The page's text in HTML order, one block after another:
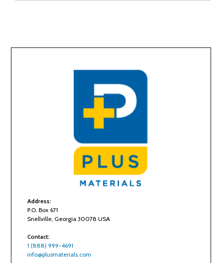
Address:
P.O. Box 671
Snellville, Georgia 30078 USA
Contact:
1 (888) 999-4691
info@plusmaterials.com